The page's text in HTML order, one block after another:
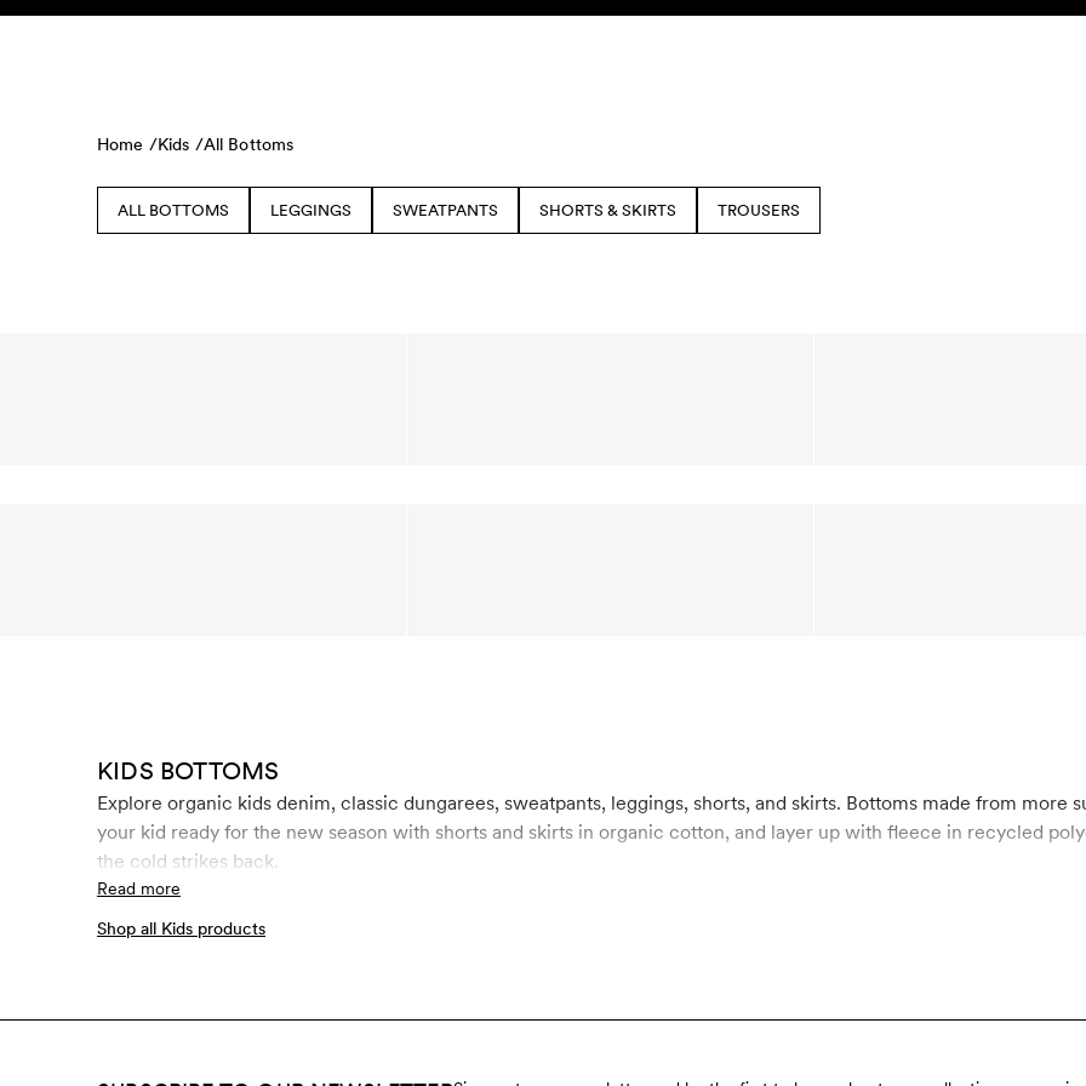
Skip to content
Home /Kids /All Bottoms
ALL BOTTOMS LEGGINGS SWEATPANTS SHORTS & SKIRTS TROUSERS
KIDS BOTTOMS
Explore organic kids denim, classic dungarees, sweatpants, leggings, shorts, and skirts. Bottoms made from more
your kid ready for the new season with shorts and skirts in organic cotton, and layer up with fleece in recycled
the cold strikes back.
Read more
Shop all Kids products